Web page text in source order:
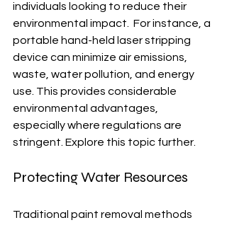
individuals looking to reduce their
environmental impact.  For instance, a
portable hand-held laser stripping
device can minimize air emissions,
waste, water pollution, and energy
use. This provides considerable
environmental advantages,
especially where regulations are
stringent. Explore this topic further.
Protecting Water Resources
Traditional paint removal methods